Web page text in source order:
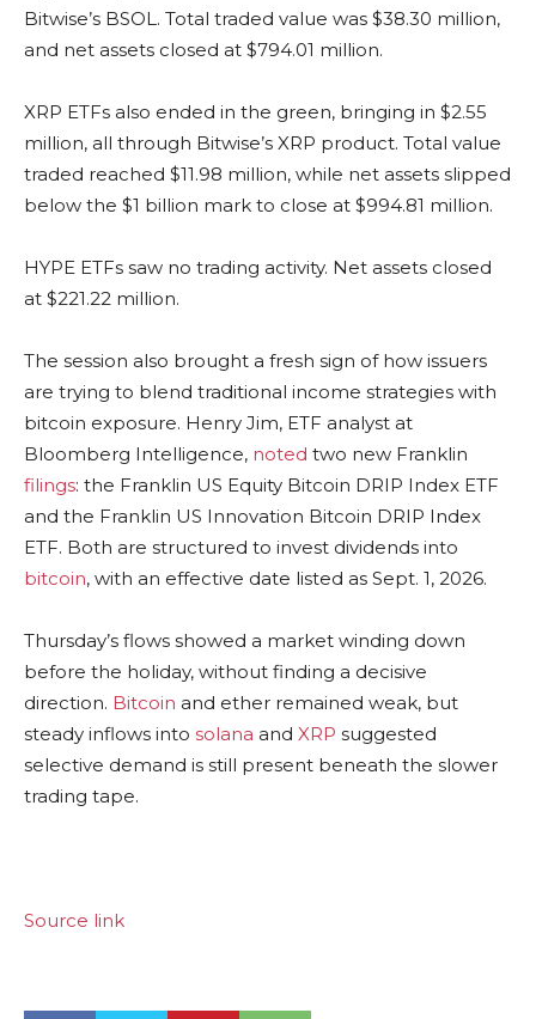
Bitwise’s BSOL. Total traded value was $38.30 million,
and net assets closed at $794.01 million.
XRP ETFs also ended in the green, bringing in $2.55
million, all through Bitwise’s XRP product. Total value
traded reached $11.98 million, while net assets slipped
below the $1 billion mark to close at $994.81 million.
HYPE ETFs saw no trading activity. Net assets closed
at $221.22 million.
The session also brought a fresh sign of how issuers
are trying to blend traditional income strategies with
bitcoin exposure. Henry Jim, ETF analyst at
Bloomberg Intelligence, noted two new Franklin
filings: the Franklin US Equity Bitcoin DRIP Index ETF
and the Franklin US Innovation Bitcoin DRIP Index
ETF. Both are structured to invest dividends into
bitcoin, with an effective date listed as Sept. 1, 2026.
Thursday’s flows showed a market winding down
before the holiday, without finding a decisive
direction. Bitcoin and ether remained weak, but
steady inflows into solana and XRP suggested
selective demand is still present beneath the slower
trading tape.
Source link